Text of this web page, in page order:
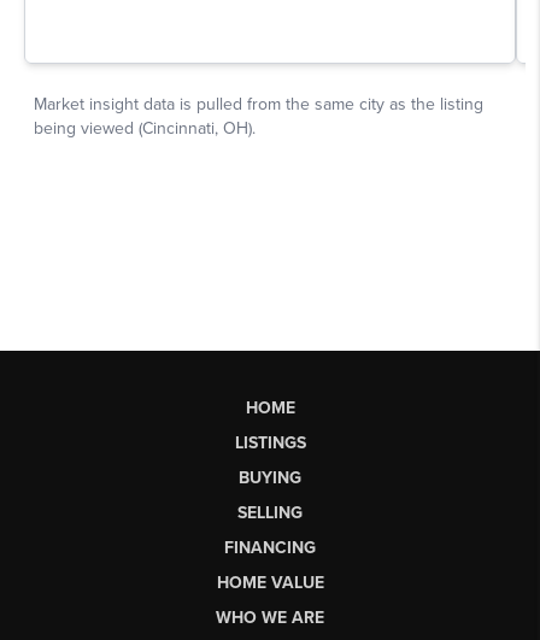
HOME
LISTINGS
BUYING
SELLING
FINANCING
HOME VALUE
WHO WE ARE